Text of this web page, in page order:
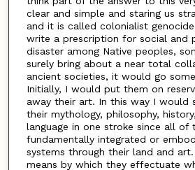
clear and simple and staring us
and it is called colonialist
write a prescription for social and
disaster among Native peoples,
surely bring about a near total
ancient societies, it would go
Initially, I would put them on
away their art. In this way I would
their mythology, philosophy,
language in one stroke since all of
fundamentally integrated or
systems through their land and
means by which they effectuate